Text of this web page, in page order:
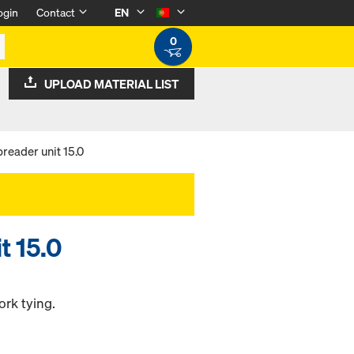
Contact
EN
0
UPLOAD MATERIAL LIST
unit 15.0
15.0
tying.